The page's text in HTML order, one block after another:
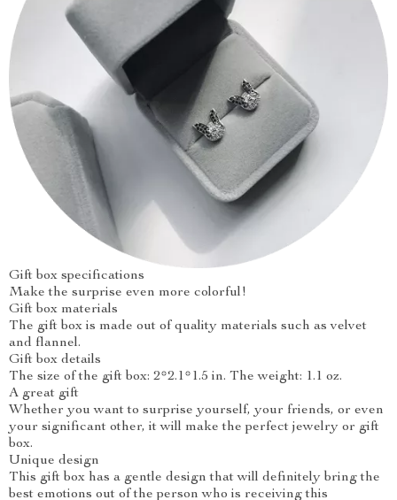
Gift box specifications
Make the surprise even more colorful!
Gift box materials
The gift box is made out of quality materials such as velvet
and flannel.
Gift box details
The size of the gift box: 2*2.1*1.5 in. The weight: 1.1 oz.
A great gift
Whether you want to surprise yourself, your friends, or even
your significant other, it will make the perfect jewelry or gift
box.
Unique design
This gift box has a gentle design that will definitely bring the
best emotions out of the person who is receiving this